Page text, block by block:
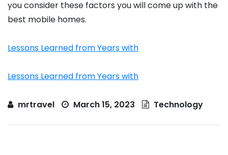
you consider these factors you will come up with the
best mobile homes.
Lessons Learned from Years with
Lessons Learned from Years with
mrtravel March 15, 2023 Technology